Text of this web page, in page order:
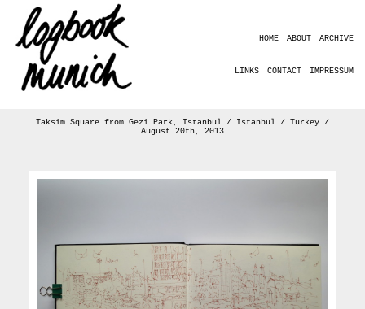
HOME ABOUT ARCHIVE
LINKS CONTACT IMPRESSUM
Taksim Square from Gezi Park, Istanbul / Istanbul / Turkey /
August 20th, 2013